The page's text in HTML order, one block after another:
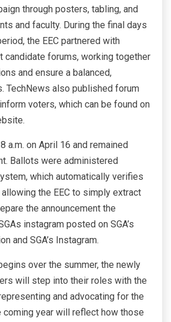
through posters, tabling, and
and faculty. During the final days
the EEC partnered with
candidate forums, working together
and ensure a balanced,
TechNews also published forum
voters, which can be found on
a.m. on April 16 and remained
Ballots were administered
which automatically verifies
the EEC to simply extract
the announcement the
instagram posted on SGA’s
and SGA’s Instagram.
over the summer, the newly
will step into their roles with the
and advocating for the
coming year will reflect how those